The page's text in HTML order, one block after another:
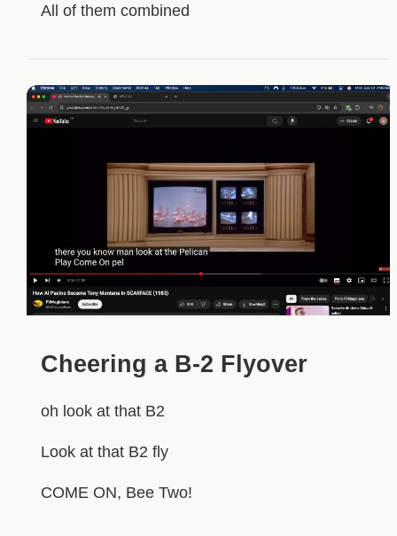
All of them combined
Cheering a B-2 Flyover
oh look at that B2
Look at that B2 fly
COME ON, Bee Two!